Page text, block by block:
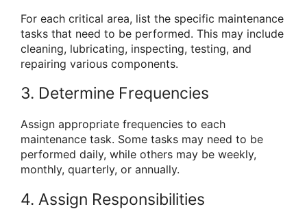
For each critical area, list the specific maintenance
tasks that need to be performed. This may include
cleaning, lubricating, inspecting, testing, and
repairing various components.
3. Determine Frequencies
Assign appropriate frequencies to each
maintenance task. Some tasks may need to be
performed daily, while others may be weekly,
monthly, quarterly, or annually.
4. Assign Responsibilities